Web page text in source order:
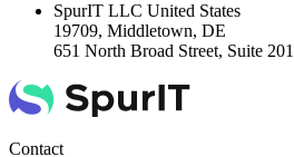
SpurIT LLC United States
19709, Middletown, DE
651 North Broad Street, Suite 201
Contact